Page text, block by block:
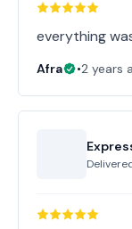
everything
Afra •2 years